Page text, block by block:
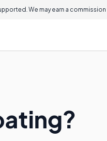
We may earn a